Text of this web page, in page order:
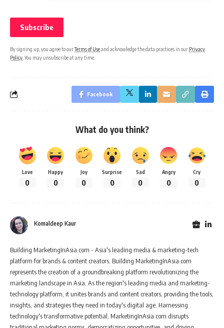
By signing up, you agree to ourTerms of Useand acknowledge the data practices in our Privacy
Policy . You may unsubscribe at any time.
Facebook
What do you think?
Love
0
Happy
0
Joy
0
Surprise
0
Sad
0
Angry
0
Cry
0
Komaldeep Kaur
Building MarketingInAsia.com - Asia's leading media & marketing-tech
platform for brands & content creators. Building MarketingInAsia.com
represents the creation of a groundbreaking platform revolutionizing the
marketing landscape in Asia. As the region's leading media and marketing-
technology platform, it unites brands and content creators, providing the tools,
insights, and strategies they need in today's digital age. Harnessing
technology's transformative potential, MarketingInAsia.com disrupts